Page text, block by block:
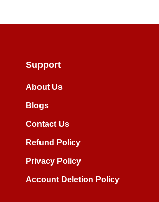
Support
About Us
Blogs
Contact Us
Refund Policy
Privacy Policy
Account Deletion Policy